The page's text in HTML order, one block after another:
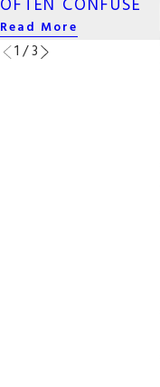
Read More
1 /3